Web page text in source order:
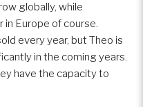
globally, while
in Europe of course.
every year, but Theo is
in the coming years.
have the capacity to